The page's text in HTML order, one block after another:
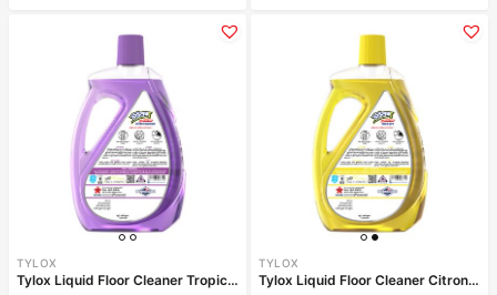
TYLOX
Tylox Liquid Floor Cleaner Tropical Paradise 1000ml
TYLOX
Tylox Liquid Floor Cleaner Citron Fresh 1000ml